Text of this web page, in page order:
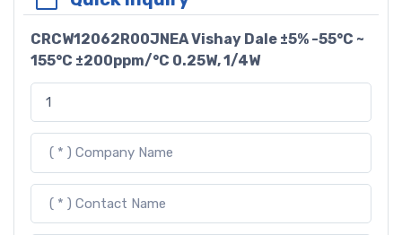
CRCW12062R00JNEA Vishay Dale ±5% -55°C ~
155°C ±200ppm/°C 0.25W, 1/4W